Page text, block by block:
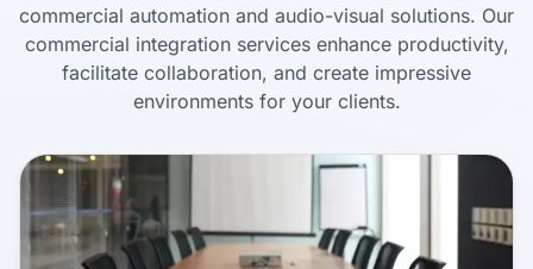
commercial automation and audio-visual solutions. Our
commercial integration services enhance productivity,
facilitate collaboration, and create impressive
environments for your clients.